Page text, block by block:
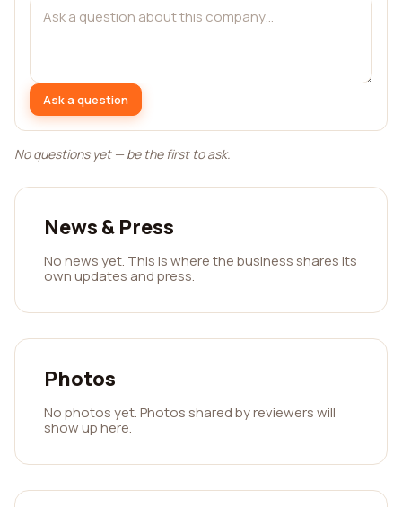
Ask a question
No questions yet — be the first to ask.
News & Press
No news yet. This is where the business shares its
own updates and press.
Photos
No photos yet. Photos shared by reviewers will
show up here.